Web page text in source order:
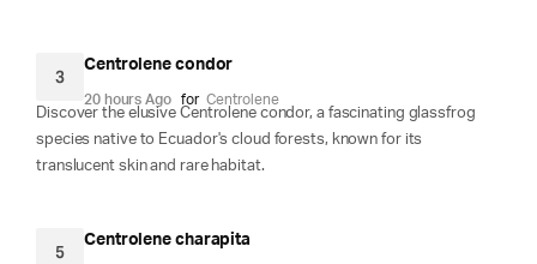
3
Centrolene condor
20 hours Ago for Centrolene
Discover the elusive Centrolene condor, a fascinating glassfrog
species native to Ecuador's cloud forests, known for its
translucent skin and rare habitat.
5
Centrolene charapita